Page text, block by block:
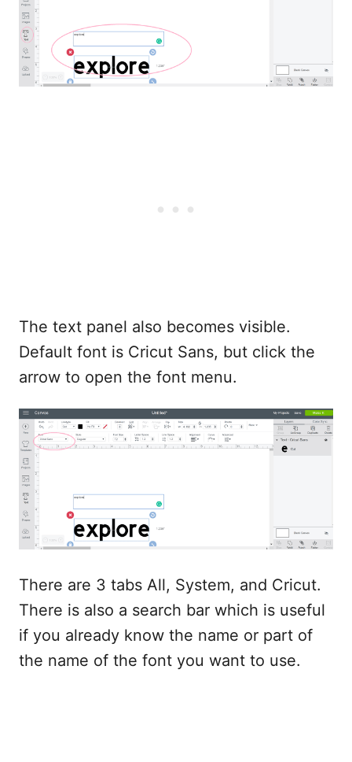
The text panel also becomes visible.
Default font is Cricut Sans, but click the
arrow to open the font menu.
There are 3 tabs All, System, and Cricut.
There is also a search bar which is useful
if you already know the name or part of
the name of the font you want to use.